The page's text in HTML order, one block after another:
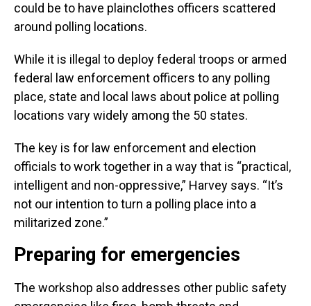
could be to have plainclothes officers scattered
around polling locations.
While it is illegal to deploy federal troops or armed
federal law enforcement officers to any polling
place, state and local laws about police at polling
locations vary widely among the 50 states.
The key is for law enforcement and election
officials to work together in a way that is “practical,
intelligent and non-oppressive,” Harvey says. “It’s
not our intention to turn a polling place into a
militarized zone.”
Preparing for emergencies
The workshop also addresses other public safety